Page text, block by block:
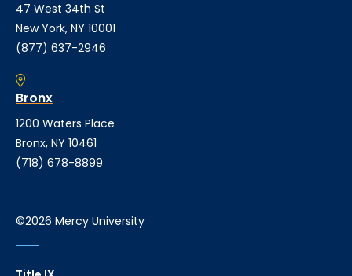
47 West 34th St
New York, NY 10001
(877) 637-2946
Bronx
1200 Waters Place
Bronx, NY 10461
(718) 678-8899
©2026 Mercy University